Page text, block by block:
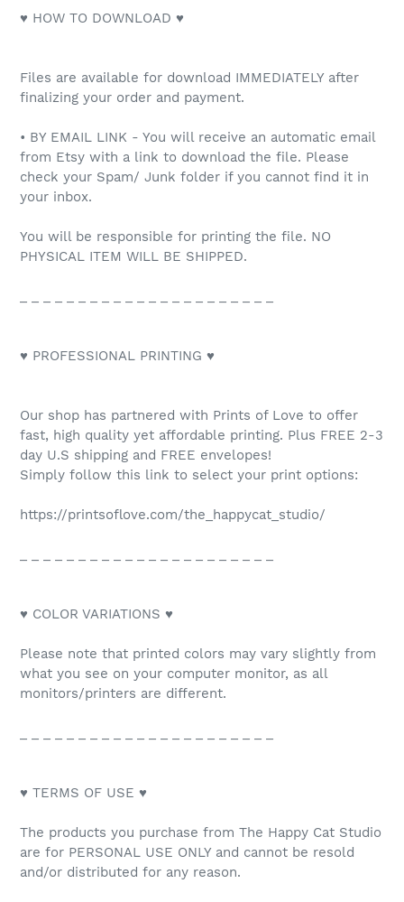
♥ HOW TO DOWNLOAD ♥
Files are available for download IMMEDIATELY after
finalizing your order and payment.
• BY EMAIL LINK - You will receive an automatic email
from Etsy with a link to download the file. Please
check your Spam/ Junk folder if you cannot find it in
your inbox.
You will be responsible for printing the file. NO
PHYSICAL ITEM WILL BE SHIPPED.
♥ PROFESSIONAL PRINTING ♥
Our shop has partnered with Prints of Love to offer
fast, high quality yet affordable printing. Plus FREE 2-3
day U.S shipping and FREE envelopes!
Simply follow this link to select your print options:
https://printsoflove.com/the_happycat_studio/
♥ COLOR VARIATIONS ♥
Please note that printed colors may vary slightly from
what you see on your computer monitor, as all
monitors/printers are different.
♥ TERMS OF USE ♥
The products you purchase from The Happy Cat Studio
are for PERSONAL USE ONLY and cannot be resold
and/or distributed for any reason.